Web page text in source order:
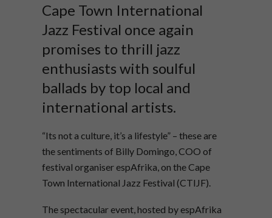
Cape Town International
Jazz Festival once again
promises to thrill jazz
enthusiasts with soulful
ballads by top local and
international artists.
“Its not a culture, it’s a lifestyle” – these are
the sentiments of Billy Domingo, COO of
festival organiser espAfrika, on the Cape
Town International Jazz Festival (CTIJF).
The spectacular event, hosted by espAfrika